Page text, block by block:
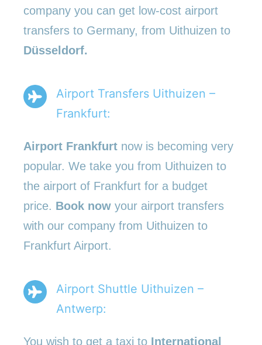
company you can get low-cost airport
transfers to Germany, from Uithuizen to
Düsseldorf.
Airport Transfers Uithuizen –
Frankfurt:
Airport Frankfurt now is becoming very
popular. We take you from Uithuizen to
the airport of Frankfurt for a budget
price. Book now your airport transfers
with our company from Uithuizen to
Frankfurt Airport.
Airport Shuttle Uithuizen –
Antwerp:
You wish to get a taxi to International